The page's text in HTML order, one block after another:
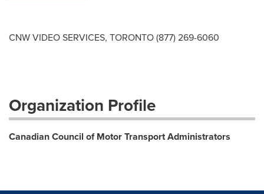
CNW VIDEO SERVICES, TORONTO (877) 269-6060
Organization Profile
Canadian Council of Motor Transport Administrators